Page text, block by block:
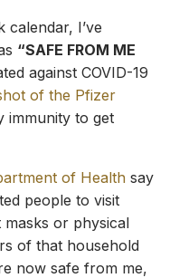
calendar, I’ve
“SAFE FROM ME
against COVID-19
of the Pfizer
immunity to get
of Health say
people to visit
masks or physical
of that household
now safe from me,